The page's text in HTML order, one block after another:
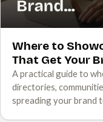
Where to
That Get Your
A practical guide to
directories,
spreading your brand